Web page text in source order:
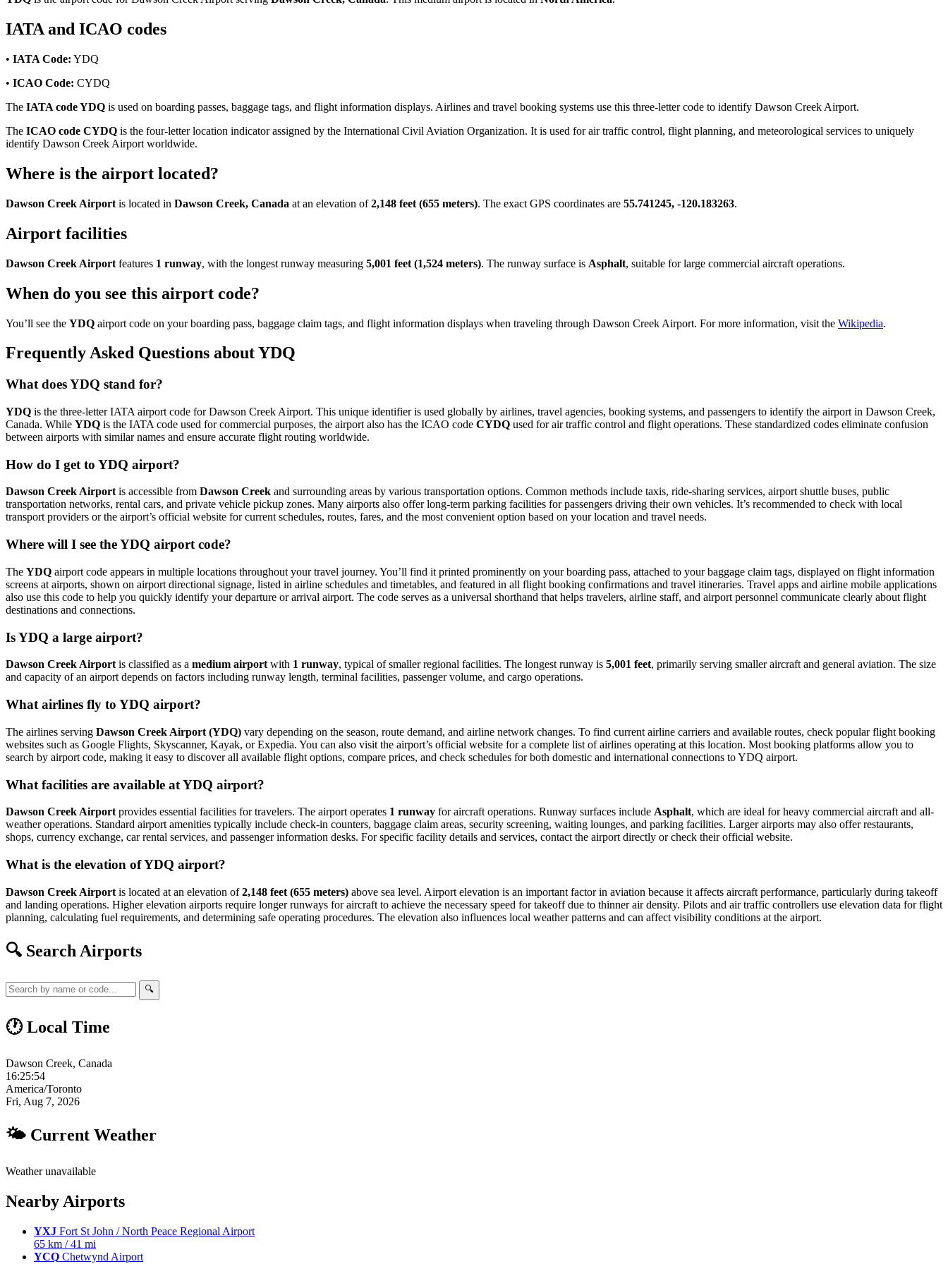
IATA and ICAO codes
• IATA Code: YDQ
• ICAO Code: CYDQ
The IATA code YDQ is used on boarding passes, baggage tags, and flight information displays. Airlines and travel booking systems use this three-letter code to identify Dawson Creek Airport.
The ICAO code CYDQ is the four-letter location indicator assigned by the International Civil Aviation Organization. It is used for air traffic control, flight planning, and meteorological services to uniquely
identify Dawson Creek Airport worldwide.
Where is the airport located?
Dawson Creek Airport is located in Dawson Creek, Canada at an elevation of2,148 feet (655 meters). The exact GPS coordinates are 55.741245, -120.183263.
Airport facilities
Dawson Creek Airport features 1 runway, with the longest runway measuring 5,001 feet (1,524 meters). The runway surface is Asphalt, suitable for large commercial aircraft operations.
When do you see this airport code?
You’ll see the YDQ airport code on your boarding pass, baggage claim tags, and flight information displays when traveling through Dawson Creek Airport. For more information, visit the Wikipedia.
Frequently Asked Questions about YDQ
What does YDQ stand for?
YDQ is the three-letter IATA airport code for Dawson Creek Airport. This unique identifier is used globally by airlines, travel agencies, booking systems, and passengers to identify the airport in Dawson Creek,
Canada. While YDQ is the IATA code used for commercial purposes, the airport also has the ICAO code CYDQ used for air traffic control and flight operations. These standardized codes eliminate confusion
between airports with similar names and ensure accurate flight routing worldwide.
How do I get to YDQ airport?
Dawson Creek Airportis accessible from Dawson Creek and surrounding areas by various transportation options. Common methods include taxis, ride-sharing services, airport shuttle buses, public
transportation networks, rental cars, and private vehicle pickup zones. Many airports also offer long-term parking facilities for passengers driving their own vehicles. It’s recommended to check with local
transport providers or the airport’s official website for current schedules, routes, fares, and the most convenient option based on your location and travel needs.
Where will I see the YDQ airport code?
The YDQ airport code appears in multiple locations throughout your travel journey. You’ll find it printed prominently on your boarding pass, attached to your baggage claim tags, displayed on flight information
screens at airports, shown on airport directional signage, listed in airline schedules and timetables, and featured in all flight booking confirmations and travel itineraries. Travel apps and airline mobile applications
also use this code to help you quickly identify your departure or arrival airport. The code serves as a universal shorthand that helps travelers, airline staff, and airport personnel communicate clearly about flight
destinations and connections.
Is YDQ a large airport?
Dawson Creek Airport is classified as a medium airport with 1 runway, typical of smaller regional facilities. The longest runway is 5,001 feet, primarily serving smaller aircraft and general aviation. The size
and capacity of an airport depends on factors including runway length, terminal facilities, passenger volume, and cargo operations.
What airlines fly to YDQ airport?
The airlines serving Dawson Creek Airport (YDQ) vary depending on the season, route demand, and airline network changes. To find current airline carriers and available routes, check popular flight booking
websites such as Google Flights, Skyscanner, Kayak, or Expedia. You can also visit the airport’s official website for a complete list of airlines operating at this location. Most booking platforms allow you to
search by airport code, making it easy to discover all available flight options, compare prices, and check schedules for both domestic and international connections to YDQ airport.
What facilities are available at YDQ airport?
Dawson Creek Airport provides essential facilities for travelers. The airport operates 1 runway for aircraft operations. Runway surfaces include Asphalt, which are ideal for heavy commercial aircraft and all-
weather operations. Standard airport amenities typically include check-in counters, baggage claim areas, security screening, waiting lounges, and parking facilities. Larger airports may also offer restaurants,
shops, currency exchange, car rental services, and passenger information desks. For specific facility details and services, contact the airport directly or check their official website.
What is the elevation of YDQ airport?
Dawson Creek Airport is located at an elevation of2,148 feet (655 meters) above sea level. Airport elevation is an important factor in aviation because it affects aircraft performance, particularly during takeoff
and landing operations. Higher elevation airports require longer runways for aircraft to achieve the necessary speed for takeoff due to thinner air density. Pilots and air traffic controllers use elevation data for flight
planning, calculating fuel requirements, and determining safe operating procedures. The elevation also influences local weather patterns and can affect visibility conditions at the airport.
🔍 Search Airports
🔍
🕐 Local Time
Dawson Creek, Canada
16:25:55
America/Toronto
Fri, Aug 7, 2026
🌤 Current Weather
Weather unavailable
Nearby Airports
YXJ Fort St John / North Peace Regional Airport
65 km / 41 mi
YCQ Chetwynd Airport